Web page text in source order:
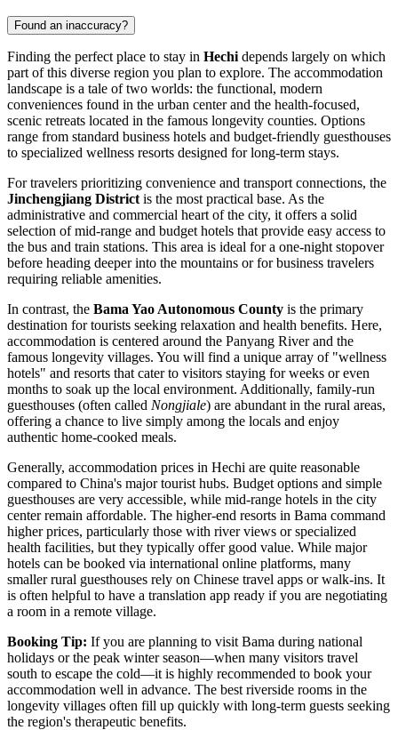
Found an inaccuracy?
Finding the perfect place to stay in Hechi depends largely on which
part of this diverse region you plan to explore. The accommodation
landscape is a tale of two worlds: the functional, modern
conveniences found in the urban center and the health-focused,
scenic retreats located in the famous longevity counties. Options
range from standard business hotels and budget-friendly guesthouses
to specialized wellness resorts designed for long-term stays.
For travelers prioritizing convenience and transport connections, the
Jinchengjiang District is the most practical base. As the
administrative and commercial heart of the city, it offers a solid
selection of mid-range and budget hotels that provide easy access to
the bus and train stations. This area is ideal for a one-night stopover
before heading deeper into the mountains or for business travelers
requiring reliable amenities.
In contrast, the Bama Yao Autonomous County is the primary
destination for tourists seeking relaxation and health benefits. Here,
accommodation is centered around the Panyang River and the
famous longevity villages. You will find a unique array of "wellness
hotels" and resorts that cater to visitors staying for weeks or even
months to soak up the local environment. Additionally, family-run
guesthouses (often called Nongjiale) are abundant in the rural areas,
offering a chance to live simply among the locals and enjoy
authentic home-cooked meals.
Generally, accommodation prices in Hechi are quite reasonable
compared to China's major tourist hubs. Budget options and simple
guesthouses are very accessible, while mid-range hotels in the city
center remain affordable. The higher-end resorts in Bama command
higher prices, particularly those with river views or specialized
health facilities, but they typically offer good value. While major
hotels can be booked via international online platforms, many
smaller rural guesthouses rely on Chinese travel apps or walk-ins. It
is often helpful to have a translation app ready if you are negotiating
a room in a remote village.
Booking Tip: If you are planning to visit Bama during national
holidays or the peak winter season—when many visitors travel
south to escape the cold—it is highly recommended to book your
accommodation well in advance. The best riverside rooms in the
longevity villages often fill up quickly with long-term guests seeking
the region's therapeutic benefits.